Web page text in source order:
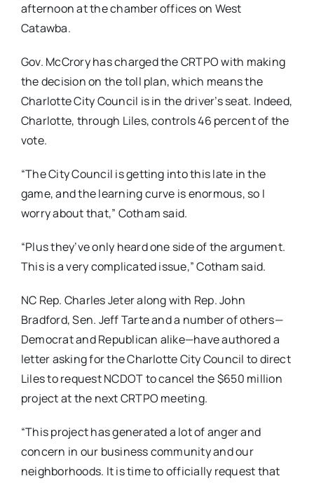
afternoon at the chamber offices on West
Catawba.
Gov. McCrory has charged the CRTPO with making
the decision on the toll plan, which means the
Charlotte City Council is in the driver’s seat. Indeed,
Charlotte, through Liles, controls 46 percent of the
vote.
“The City Council is getting into this late in the
game, and the learning curve is enormous, so I
worry about that,” Cotham said.
“Plus they’ve only heard one side of the argument.
This is a very complicated issue,” Cotham said.
NC Rep. Charles Jeter along with Rep. John
Bradford, Sen. Jeff Tarte and a number of others—
Democrat and Republican alike—have authored a
letter asking for the Charlotte City Council to direct
Liles to request NCDOT to cancel the $650 million
project at the next CRTPO meeting.
“This project has generated a lot of anger and
concern in our business community and our
neighborhoods. It is time to officially request that